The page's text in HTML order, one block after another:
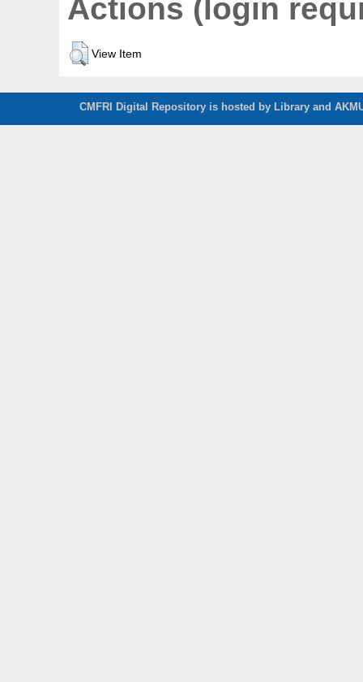
Actions (login
View Item
CMFRI Digital Repository is hosted by Library and